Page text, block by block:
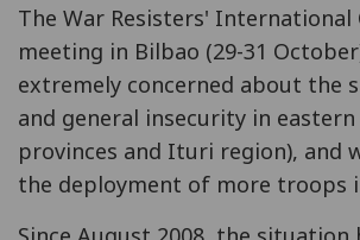
The War Resisters' International
meeting in Bilbao (29-31
extremely concerned about the
and general insecurity in eastern
provinces and Ituri region), and
the deployment of more troops